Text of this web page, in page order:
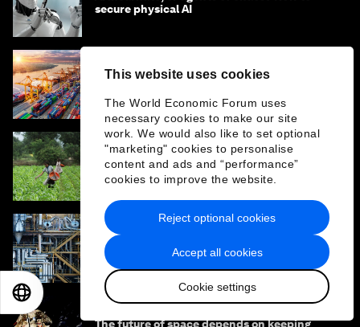
This website uses cookies
The World Economic Forum uses
necessary cookies to make our site
work. We would also like to set optional
"marketing" cookies to personalise
content and ads and “performance”
cookies to improve the website.
Accept all cookies
Cookie settings
Reject optional cookies
secure physical AI
How collaboration can unlock industrial
transition
State infrastructure in a box: can AI help
countries import good government?
The new carbon capture method stepping
up to tackle heavy industry
The future of space depends on keeping
日本語